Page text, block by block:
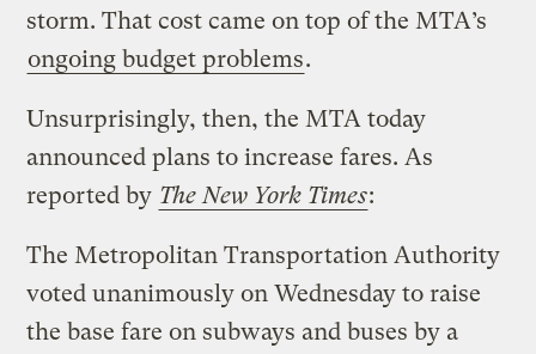
storm. That cost came on top of the MTA’s
ongoing budget problems.
Unsurprisingly, then, the MTA today
announced plans to increase fares. As
reported by The New York Times:
The Metropolitan Transportation Authority
voted unanimously on Wednesday to raise
the base fare on subways and buses by a